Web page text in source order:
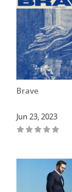
Brave
Jun 23, 2023